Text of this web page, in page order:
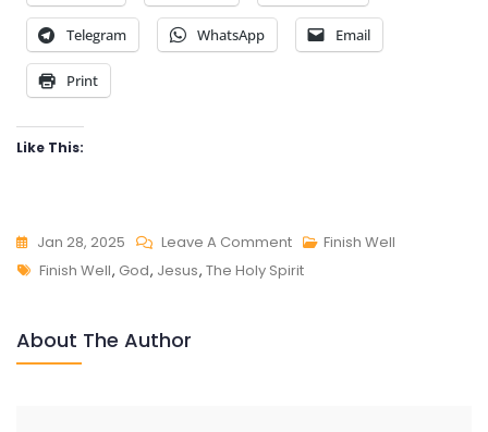
Telegram WhatsApp Email
Print
Like This:
Jan 28, 2025 Leave A CommentOn
FINISH
Finish Well
Tags
Finish Well, God, Jesus, The Holy Spirit
About The Author